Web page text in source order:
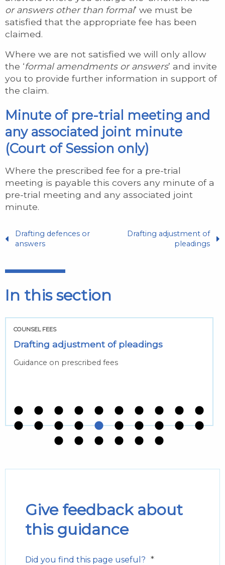
or answers other than formal’ we must be
satisfied that the appropriate fee has been
claimed.
Where we are not satisfied we will only allow
the ‘formal amendments or answers’ and invite
you to provide further information in support of
the claim.
Minute of pre-trial meeting and
any associated joint minute
(Court of Session only)
Where the prescribed fee for a pre-trial
meeting is payable this covers any minute of a
pre-trial meeting and any associated joint
minute.
Drafting defences or
answers
Drafting adjustment of
pleadings
In this section
COUNSEL FEES
Drafting adjustment of pleadings
Guidance on prescribed fees
Give feedback about
this guidance
Did you find this page useful? *